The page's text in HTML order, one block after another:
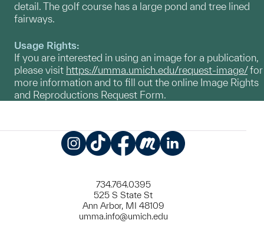
detail. The golf course has a large pond and tree lined
fairways.
Usage Rights:
If you are interested in using an image for a publication,
please visit https://umma.umich.edu/request-image/for
more information and to fill out the online Image Rights
and Reproductions Request Form.
734.764.0395
525 S State St
Ann Arbor, MI 48109
umma.info@umich.edu